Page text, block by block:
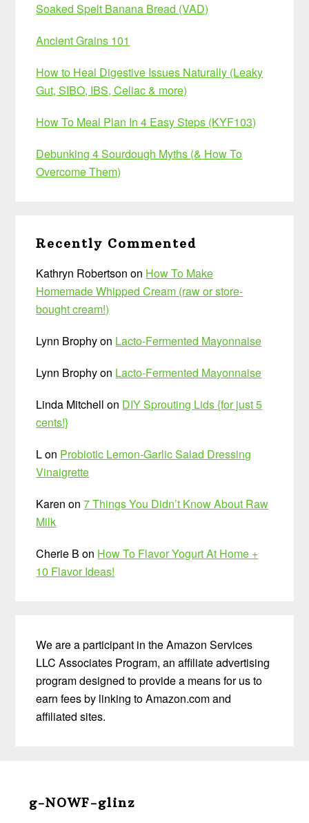
Soaked Spelt Banana Bread (VAD)
Ancient Grains 101
How to Heal Digestive Issues Naturally (Leaky
Gut, SIBO, IBS, Celiac & more)
How To Meal Plan In 4 Easy Steps (KYF103)
Debunking 4 Sourdough Myths (& How To
Overcome Them)
Recently Commented
Kathryn Robertson on How To Make
Homemade Whipped Cream (raw or store-
bought cream!)
Lynn Brophyon Lacto-Fermented Mayonnaise
Lynn Brophyon Lacto-Fermented Mayonnaise
Linda Mitchell on DIY Sprouting Lids {for just 5
cents!}
Lon Probiotic Lemon-Garlic Salad Dressing
Vinaigrette
Karen on7 Things You Didn’t Know About Raw
Milk
Cherie B on How To Flavor Yogurt At Home +
10 Flavor Ideas!
We are a participant in the Amazon Services
LLC Associates Program, an affiliate advertising
program designed to provide a means for us to
earn fees by linking to Amazon.com and
affiliated sites.
Footer
g-NOWF-glinz